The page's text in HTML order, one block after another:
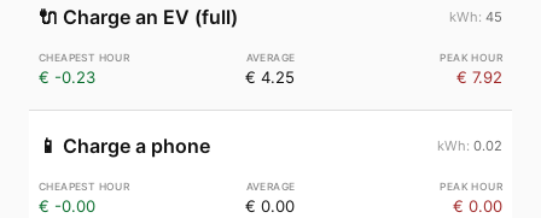
🔌 Charge an EV (full) 45
€ -0.23 € 4.25 € 7.92
📱 Charge a phone 0.02
€ -0.00 € 0.00 € 0.00